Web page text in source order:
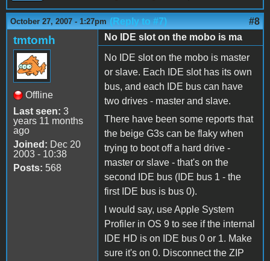
October 27, 2007 - 1:27pm (Reply to #7) #8
tmtomh
Offline
Last seen: 3
years 11 months
ago
Joined: Dec 20
2003 - 10:38
Posts: 568
No IDE slot on the mobo is ma
No IDE slot on the mobo is master
or slave. Each IDE slot has its own
bus, and each IDE bus can have
two drives - master and slave.
There have been some reports that
the beige G3s can be flaky when
trying to boot off a hard drive -
master or slave - that's on the
second IDE bus (IDE bus 1 - the
first IDE bus is bus 0).
I would say, use Apple System
Profiler in OS 9 to see if the internal
IDE HD is on IDE bus 0 or 1. Make
sure it's on 0. Disconnect the ZIP